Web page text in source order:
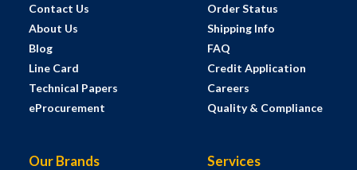
Contact Us
About Us
Blog
Line Card
Technical Papers
eProcurement
Order Status
Shipping Info
FAQ
Credit Application
Careers
Quality & Compliance
Our Brands Services